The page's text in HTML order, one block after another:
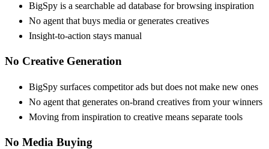
BigSpy is a searchable ad database for browsing inspiration
No agent that buys media or generates creatives
Insight-to-action stays manual
No Creative Generation
BigSpy surfaces competitor ads but does not make new ones
No agent that generates on-brand creatives from your winners
Moving from inspiration to creative means separate tools
No Media Buying